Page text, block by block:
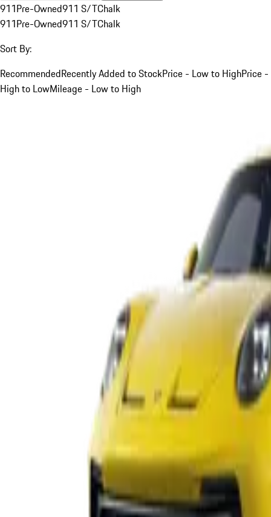
911Pre-Owned911 S/TChalk
911Pre-Owned911 S/TChalk
Sort By:
RecommendedRecently Added to StockPrice - Low to HighPrice -
High to LowMileage - Low to High